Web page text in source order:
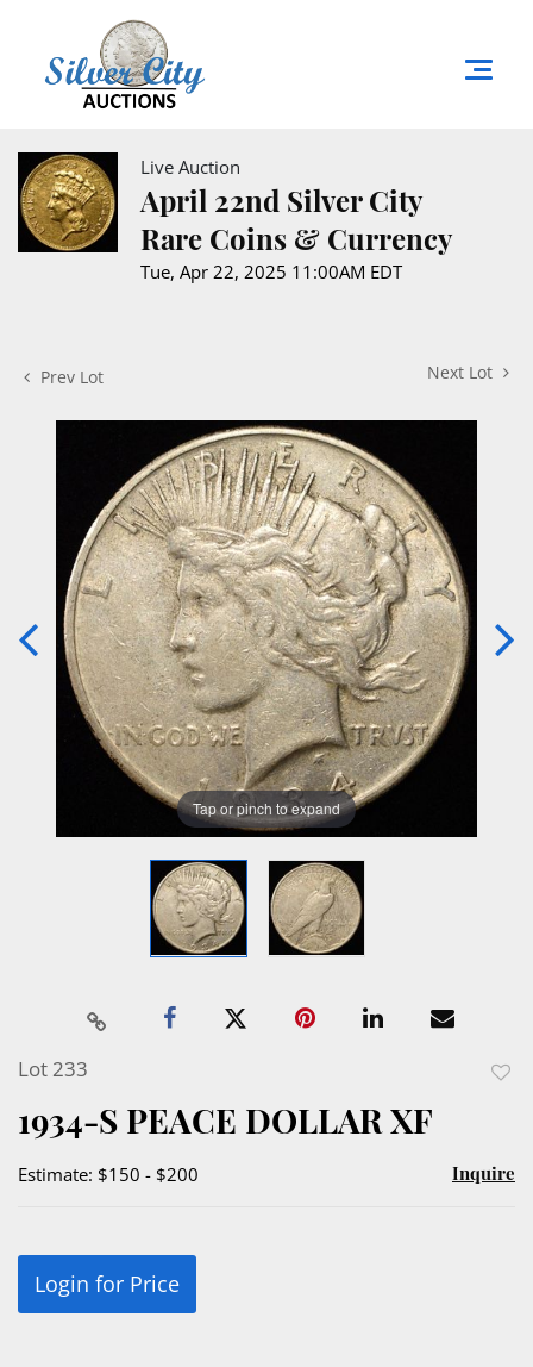
Live Auction
April 22nd Silver City
Rare Coins & Currency
Tue, Apr 22, 2025 11:00AM EDT
Prev Lot Next Lot
Tap or pinch to expand
Lot 233
1934-S PEACE DOLLAR XF
Estimate: $150 - $200 Inquire
Login for Price